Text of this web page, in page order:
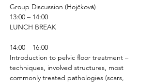
Group Discussion (Hojčková)
13:00 – 14:00
LUNCH BREAK
14:00 – 16:00
Introduction to pelvic floor treatment –
techniques, involved structures, most
commonly treated pathologies (scars,